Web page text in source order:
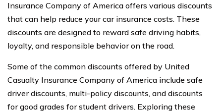
Insurance Company of America offers various discounts
that can help reduce your car insurance costs. These
discounts are designed to reward safe driving habits,
loyalty, and responsible behavior on the road.
Some of the common discounts offered by United
Casualty Insurance Company of America include safe
driver discounts, multi-policy discounts, and discounts
for good grades for student drivers. Exploring these